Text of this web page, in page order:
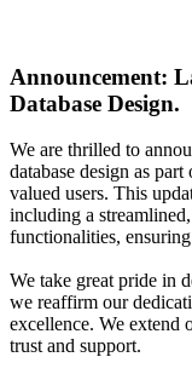
Announcement:
Database Design.
We are thrilled to
database design as
valued users. This
including a
functionalities,
We take great pride in
we reaffirm our
excellence. We extend
trust and support.